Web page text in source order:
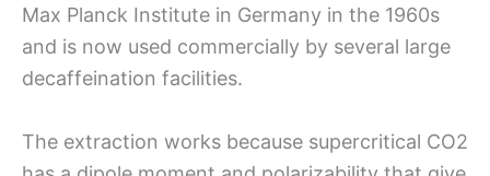
Max Planck Institute in Germany in the 1960s
and is now used commercially by several large
decaffeination facilities.
The extraction works because supercritical CO2